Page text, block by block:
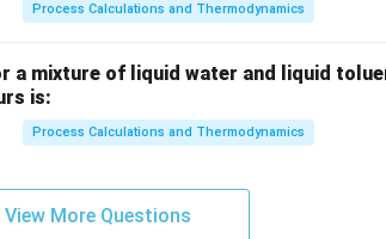
5%
4%
1%
Process Calculations and Thermodynamics
a mixture of liquid water and liquid
is:
Process Calculations and Thermodynamics
View More Questions